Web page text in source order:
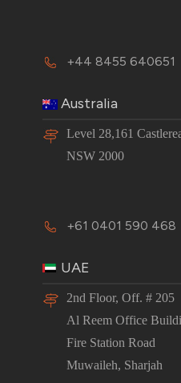
+44 8455 640651
Australia
Level 28,161
NSW 2000
+61 0401 590 468
UAE
2nd Floor, Off. # 205
Al Reem Office
Fire Station Road
Muwaileh, Sharjah